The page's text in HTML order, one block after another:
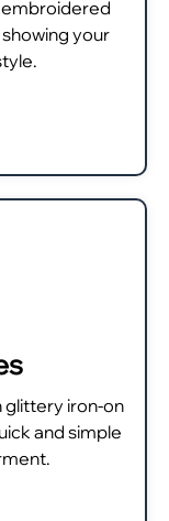
embroidered
your
glittery iron-on
and simple